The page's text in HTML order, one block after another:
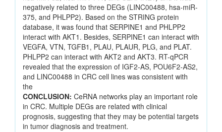
negatively related to three DEGs (LINC00488, hsa-miR-
375, and PHLPP2). Based on the STRING protein
database, it was found that SERPINE1 and PHLPP2
interact with AKT1. Besides, SERPINE1 can interact with
VEGFA, VTN, TGFB1, PLAU, PLAUR, PLG, and PLAT.
PHLPP2 can interact with AKT2 and AKT3. RT-qPCR
revealed that the expression of IGF2-AS, POU6F2-AS2,
and LINC00488 in CRC cell lines was consistent with
the
CONCLUSION: CeRNA networks play an important role
in CRC. Multiple DEGs are related with clinical
prognosis, suggesting that they may be potential targets
in tumor diagnosis and treatment.